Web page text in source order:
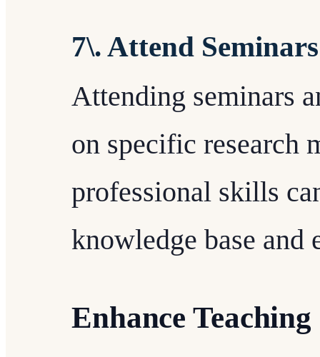
7\. Attend
Attending seminars
on specific research
professional skills
knowledge base and
Enhance